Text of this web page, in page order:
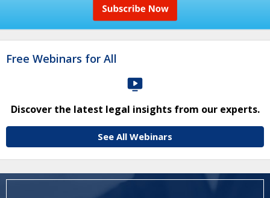
Free Webinars for All
Discover the latest legal insights from our experts.
See All Webinars